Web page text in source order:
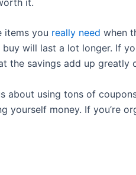
items you really need when
will last a lot longer. If
the savings add up greatly
about using tons of
yourself money. If you’re